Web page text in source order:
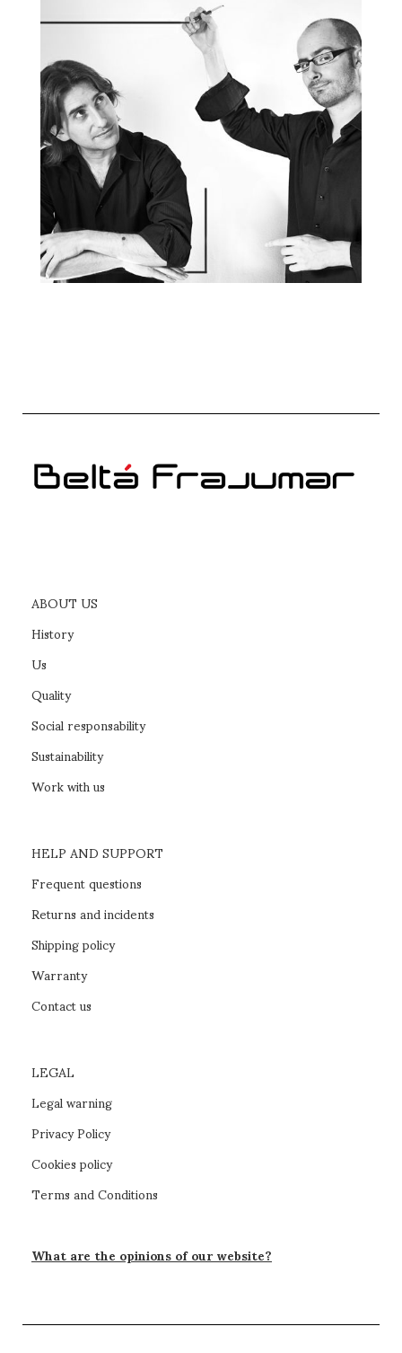
ABOUT US
History
Us
Quality
Social responsability
Sustainability
Work with us
HELP AND SUPPORT
Frequent questions
Returns and incidents
Shipping policy
Warranty
Contact us
LEGAL
Legal warning
Privacy Policy
Cookies policy
Terms and Conditions
What are the opinions of our website?